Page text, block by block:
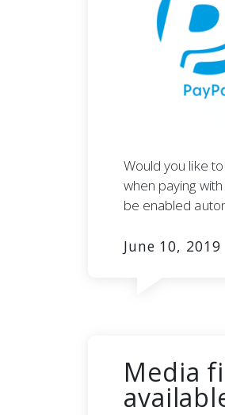
Would you like
when paying
be enabled
June 10, 2019
Media